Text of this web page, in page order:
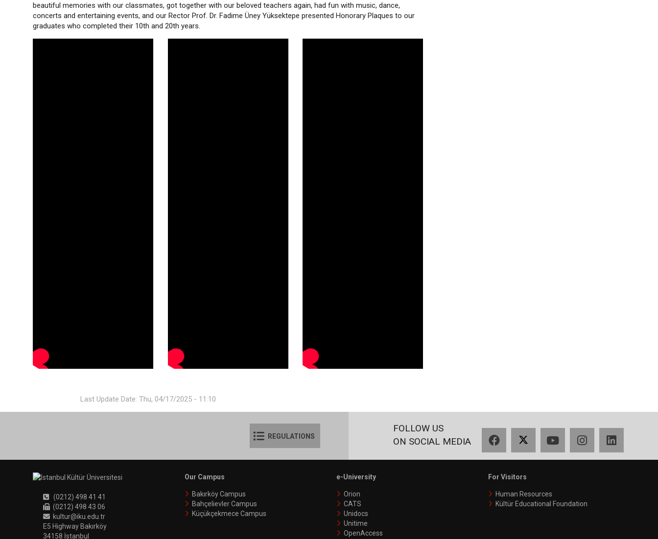
beautiful memories with our classmates, got together with our beloved teachers again, had fun with music, dance,
concerts and entertaining events, and our Rector Prof. Dr. Fadime Üney Yüksektepe presented Honorary Plaques to our
graduates who completed their 10th and 20th years.
Last Update Date: Thu, 04/17/2025 - 11:10
REGULATIONS
FOLLOW US
ON SOCIAL MEDIA
(0212) 498 41 41
(0212) 498 43 06
kultur@iku.edu.tr
E5 Highway Bakırköy
34158 İstanbul
Our Campus
Bakırköy Campus
Bahçelievler Campus
Küçükçekmece Campus
e-University
Orion
CATS
Unidocs
Unitime
OpenAccess
For Visitors
Human Resources
Kültür Educational Foundation